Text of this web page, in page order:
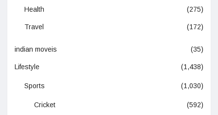
Health (275)
Travel (172)
indian moveis (35)
Lifestyle (1,438)
Sports (1,030)
Cricket (592)